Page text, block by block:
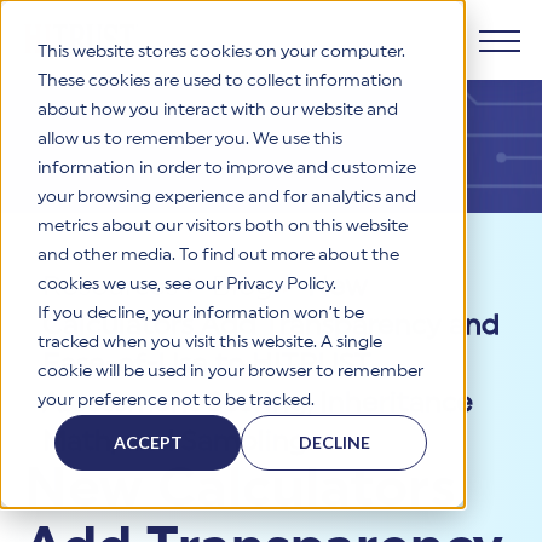
This website stores cookies on your computer.
These cookies are used to collect information
about how you interact with our website and
allow us to remember you. We use this
information in order to improve and customize
your browsing experience and for analytics and
metrics about our visitors both on this website
and other media. To find out more about the
cookies we use, see our Privacy Policy.
If you decline, your information won’t be
tracked when you visit this website. A single
cookie will be used in your browser to remember
your preference not to be tracked.
ACCEPT DECLINE
Products
HITRUST CSF Framework
The HITRUST CSF is a comprehensive, threat-adaptive
control library harmonizing 60+ frameworks and standards. It
enables tailored, risk-based assessments and supports
consistent, efficient cybersecurity and compliance across
HITRUST offers a complete portfolio of assurance products
Why HITRUST
HITRUST Overview
HITRUST is the trusted leader in cybersecurity assurances.
Through our integrated framework, SaaS execution platform,
certifications and reports that help organizations manage
risk, meet compliance, and build confidence with
stakeholders.
Solutions
Solutions Overview
organizations and stakeholders to solve a broad set of
business challenges.
HITRUST USE CASES
Third-Party Risk Management (TPRM)
Resources
Resource Center
Your hub for HITRUST resources—from frameworks and
Learn More
Company
HITRUST's mission is to ensure Trust in Security by delivering
Resources>Blog>New
Calculators Add Transparency and
Ease-of-Use to HITRUST
Assessment Scoring, Inheritance
Math, and Sampling
New Calculators